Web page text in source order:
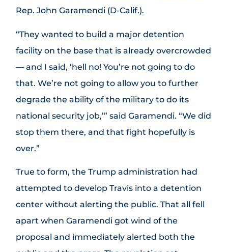
Rep. John Garamendi (D-Calif.).
“They wanted to build a major detention
facility on the base that is already overcrowded
— and I said, ‘hell no! You’re not going to do
that. We’re not going to allow you to further
degrade the ability of the military to do its
national security job,’” said Garamendi. “We did
stop them there, and that fight hopefully is
over.”
True to form, the Trump administration had
attempted to develop Travis into a detention
center without alerting the public. That all fell
apart when Garamendi got wind of the
proposal and immediately alerted both the